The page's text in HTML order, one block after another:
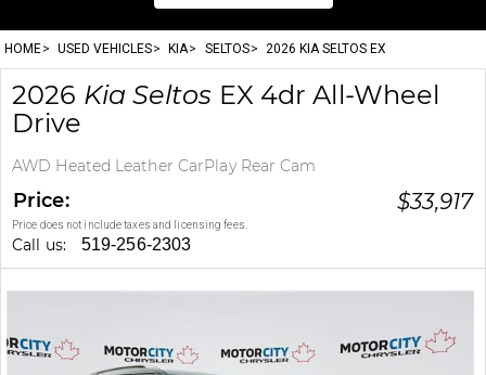
HOME USED VEHICLES KIA SELTOS 2026 KIA SELTOS EX
2026 Kia Seltos EX 4dr All-Wheel
Drive
AWD Heated Leather CarPlay Rear Cam
Price: $33,917
Price does not include taxes and licensing fees.
Call us: 519-256-2303